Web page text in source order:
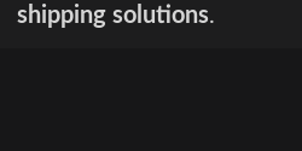
shipping solutions.